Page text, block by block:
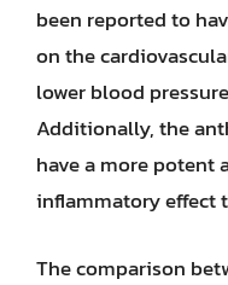
been reported to
on the
lower blood
Additionally, the
have a more
inflammatory effect
The comparison